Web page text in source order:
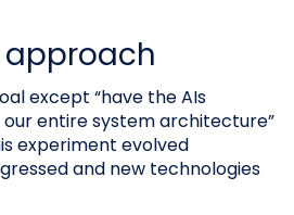
except “have the AIs
entire system architecture”
experiment evolved
and new technologies